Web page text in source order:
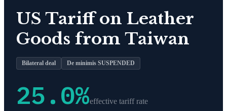
US Tariff on Leather
Goods from Taiwan
Bilateral deal De minimis SUSPENDED
25.0%effective tariff rate